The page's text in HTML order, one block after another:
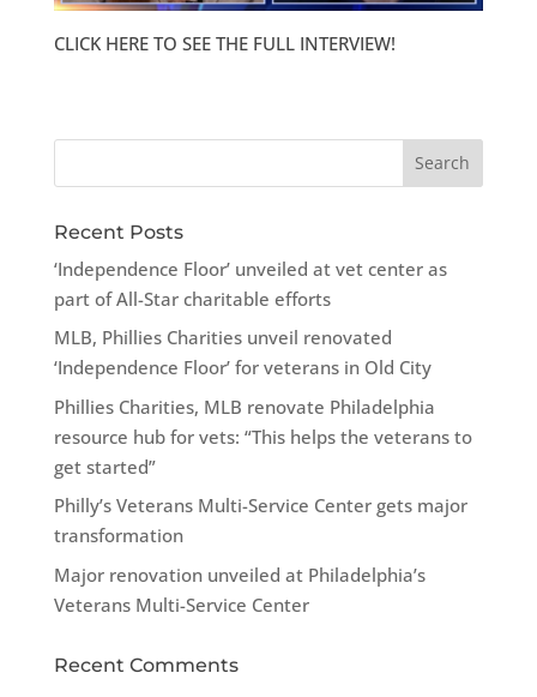
CLICK HERE TO SEE THE FULL INTERVIEW!
Recent Posts
‘Independence Floor’ unveiled at vet center as
part of All-Star charitable efforts
MLB, Phillies Charities unveil renovated
‘Independence Floor’ for veterans in Old City
Phillies Charities, MLB renovate Philadelphia
resource hub for vets: “This helps the veterans to
get started”
Philly’s Veterans Multi-Service Center gets major
transformation
Major renovation unveiled at Philadelphia’s
Veterans Multi-Service Center
Recent Comments